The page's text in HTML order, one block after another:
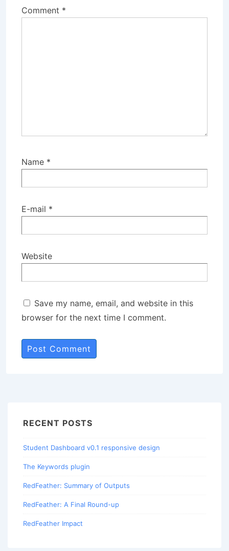
Comment *
Name *
E-mail *
Website
Save my name, email, and website in this
browser for the next time I comment.
RECENT POSTS
Student Dashboard v0.1 responsive design
The Keywords plugin
RedFeather: Summary of Outputs
RedFeather: A Final Round-up
RedFeather Impact